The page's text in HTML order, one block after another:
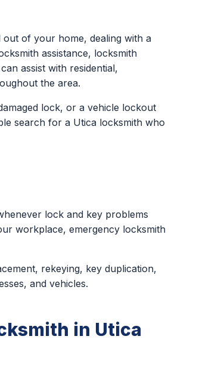
of your home, dealing with a
assistance, locksmith
assist with residential,
the area.
lock, or a vehicle lockout
search for a Utica locksmith who
lock and key problems
workplace, emergency locksmith
rekeying, key duplication,
and vehicles.
in Utica